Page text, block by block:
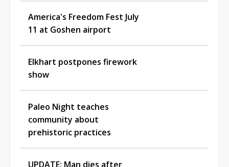
America's Freedom Fest July
11 at Goshen airport
Elkhart postpones firework
show
Paleo Night teaches
community about
prehistoric practices
UPDATE: Man dies after